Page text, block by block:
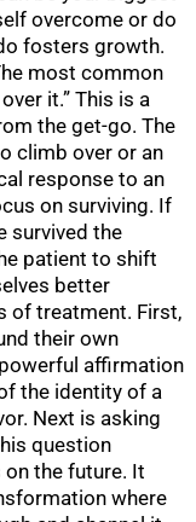
overcome or do
fosters growth.
most common
it.” This is a
the get-go. The
climb over or an
response to an
on surviving. If
survived the
patient to shift
better
of treatment. First,
their own
powerful affirmation
the identity of a
Next is asking
question
the future. It
where